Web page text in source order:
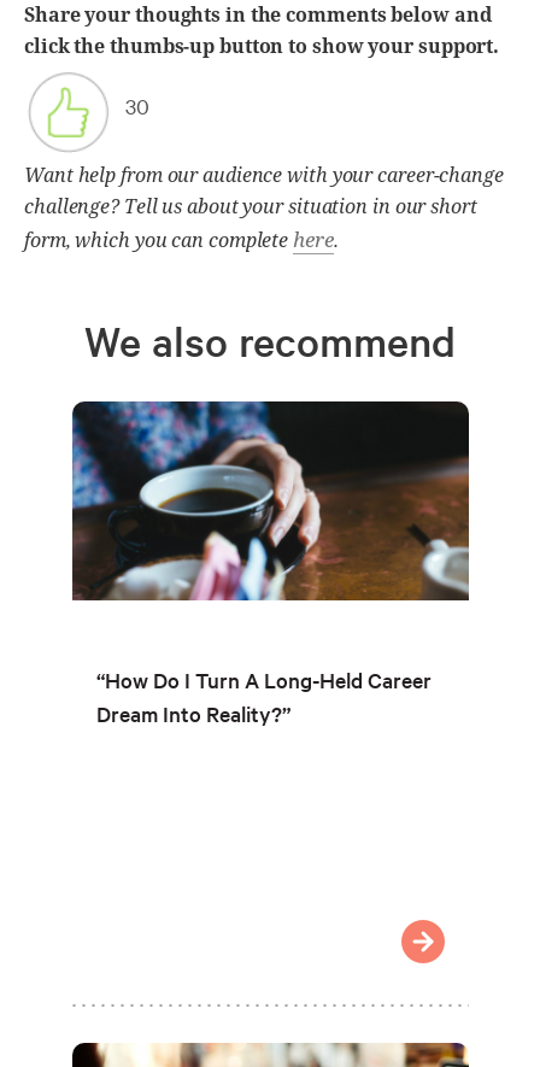
Share your thoughts in the comments below and
click the thumbs-up button to show your support.
30
Want help from our audience with your career-change
challenge? Tell us about your situation in our short
form, which you can complete here.
We also recommend
“How Do I Turn A Long-Held Career
Dream Into Reality?”